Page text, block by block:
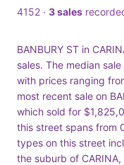
4152 · 3 sales
BANBURY ST in
sales. The median
with prices ranging
most recent sale on
which sold for
this street spans from
types on this street
the suburb of